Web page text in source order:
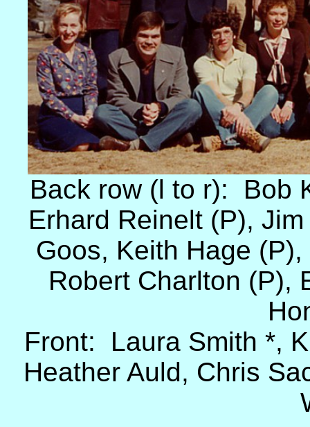
Back row (l to r): Bob
Erhard Reinelt (P),
Goos, Keith Hage
Robert Charlton (P),
Front: Laura Smith *,
Heather Auld, Chris